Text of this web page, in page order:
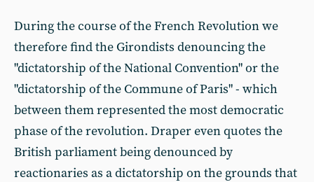
During the course of the French Revolution we
therefore find the Girondists denouncing the
"dictatorship of the National Convention" or the
"dictatorship of the Commune of Paris" - which
between them represented the most democratic
phase of the revolution. Draper even quotes the
British parliament being denounced by
reactionaries as a dictatorship on the grounds that